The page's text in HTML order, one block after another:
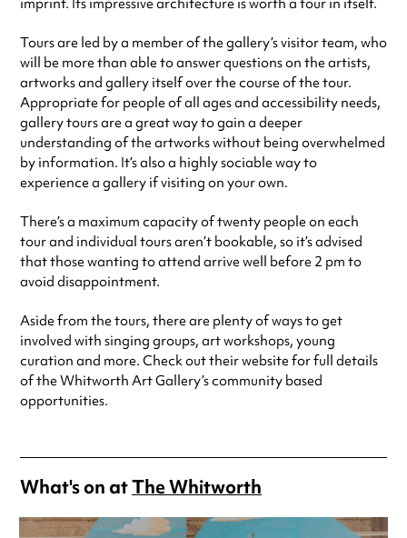
imprint. Its impressive architecture is worth a tour in itself.
Tours are led by a member of the gallery’s visitor team, who
will be more than able to answer questions on the artists,
artworks and gallery itself over the course of the tour.
Appropriate for people of all ages and accessibility needs,
gallery tours are a great way to gain a deeper
understanding of the artworks without being overwhelmed
by information. It’s also a highly sociable way to
experience a gallery if visiting on your own.
There’s a maximum capacity of twenty people on each
tour and individual tours aren’t bookable, so it’s advised
that those wanting to attend arrive well before 2 pm to
avoid disappointment.
Aside from the tours, there are plenty of ways to get
involved with singing groups, art workshops, young
curation and more. Check out their website for full details
of the Whitworth Art Gallery’s community based
opportunities.
What's on atThe Whitworth